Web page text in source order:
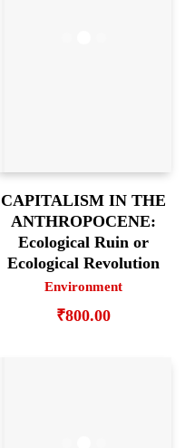
CAPITALISM IN THE
ANTHROPOCENE:
Ecological Ruin or
Ecological Revolution
Environment
₹800.00